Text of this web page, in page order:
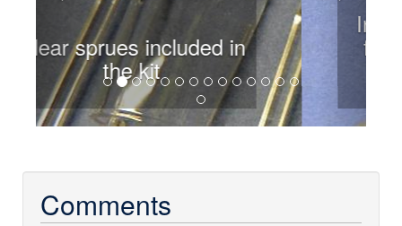
Intakes are removed from
the sprue and cleaned up
Comments